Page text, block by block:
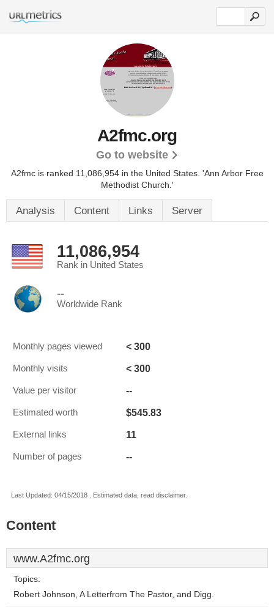
A2fmc.org
Go to website
A2fmc is ranked 11,086,954 in the United States. 'Ann Arbor Free
Methodist Church.'
Analysis Content Links Server
11,086,954
Rank in United States
--
Worldwide Rank
Monthly pages viewed < 300
Monthly visits < 300
Value per visitor --
Estimated worth $545.83
External links 11
Number of pages --
Last Updated: 04/15/2018 . Estimated data, read disclaimer.
Content
www.A2fmc.org
Topics:
Robert Johnson, A Letterfrom The Pastor, and Digg.